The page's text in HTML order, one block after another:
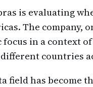
is evaluating
The company,
in a context
countries
field has become